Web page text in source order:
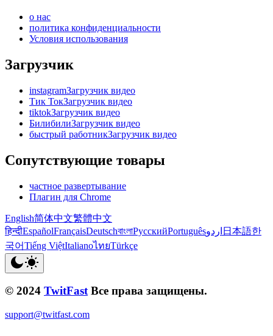
о нас
политика конфиденциальности
Условия использования
Загрузчик
instagramЗагрузчик видео
Тик ТокЗагрузчик видео
tiktokЗагрузчик видео
БилибилиЗагрузчик видео
быстрый работникЗагрузчик видео
Сопутствующие товары
частное развертывание
Плагин для Chrome
English简体中文繁體中文
हिन्दीEspañolFrançaisDeutschবাংলাРусскийPortuguêsاردو 日本語한
국어Tiếng ViệtItalianoไทยTürkçe
© 2024 TwitFast Все права защищены.
support@twitfast.com